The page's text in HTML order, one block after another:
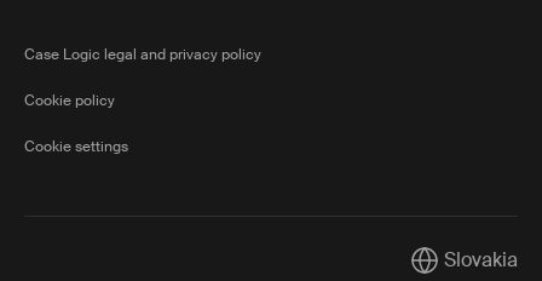
Case Logic legal and privacy policy
Cookie policy
Cookie settings
CurrentSlovakia